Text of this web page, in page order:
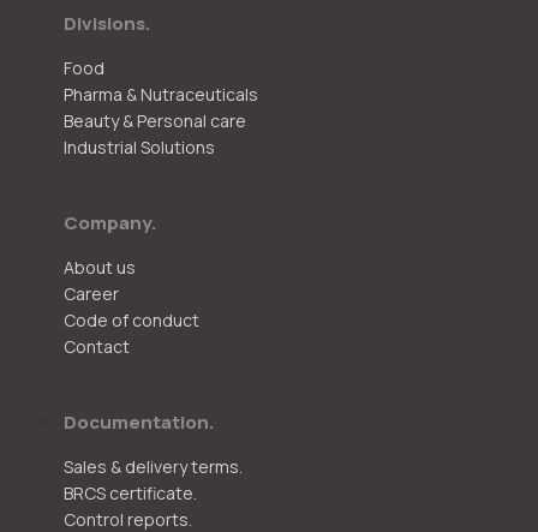
Divisions.
Food
Pharma & Nutraceuticals
Beauty & Personal care
Industrial Solutions
Company.
About us
Career
Code of conduct
Contact
Documentation.
Sales & delivery terms.
BRCS certificate.
Control reports.